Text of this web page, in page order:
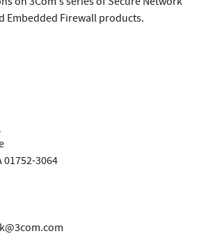
Embedded Firewall products.
3064